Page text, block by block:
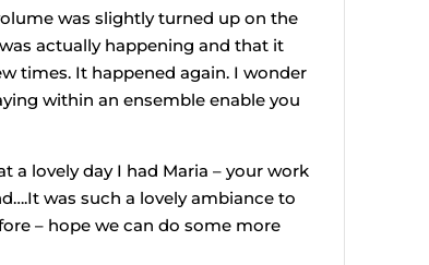
was slightly turned up on the
actually happening and that it
times. It happened again. I wonder
within an ensemble enable you
a lovely day I had Maria – your work
was such a lovely ambiance to
– hope we can do some more